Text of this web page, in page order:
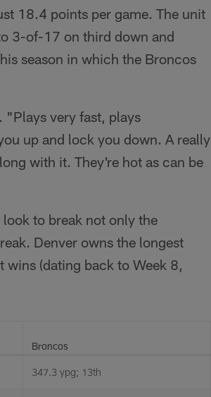
18.4 points per game. The unit
3-of-17 on third down and
season in which the Broncos
. "Plays very fast, plays
up and lock you down. A really
with it. They're hot as can be
to break not only the
Denver owns the longest
(dating back to Week 8,
Broncos
347.3 ypg; 13th